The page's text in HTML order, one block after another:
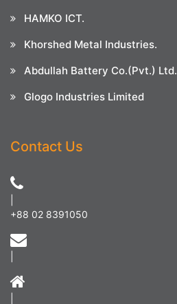
HAMKO ICT.
Khorshed Metal Industries.
Abdullah Battery Co.(Pvt.) Ltd.
Glogo Industries Limited
Contact Us
+88 02 8391050